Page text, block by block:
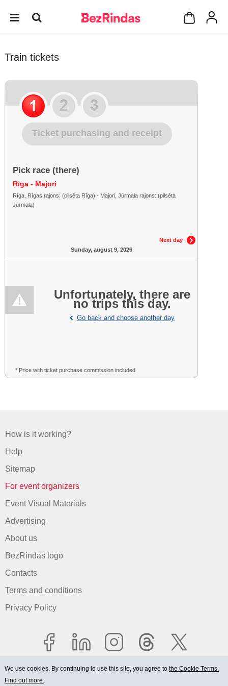
Train tickets
Ticket purchasing and receipt
Pick race (there)
Rīga - Majori
Rīga, Rīgas rajons: (pilsēta Rīga) - Majori, Jūrmala rajons: (pilsēta
Jūrmala)
Next day
Sunday, august 9, 2026
Unfortunately, there are
no trips this day.
Go back and choose another day
* Price with ticket purchase commission included
How is it working?
Help
Sitemap
For event organizers
Event Visual Materials
Advertising
About us
BezRindas logo
Contacts
Terms and conditions
Privacy Policy
We use cookies. By continuing to use this site, you agree to the Cookie Terms.
Find out more.